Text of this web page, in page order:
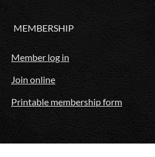
MEMBERSHIP
Member log in
Join online
Printable membership form